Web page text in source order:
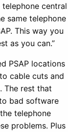
central
same telephone
This way you
as you can.”
PSAP locations
cable cuts and
The rest that
bad software
telephone
problems. Plus